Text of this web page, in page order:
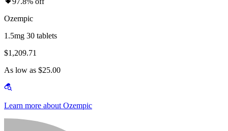
Ozempic
1.5mg 30 tablets
$1,209.71
As low as $25.00
Learn more about Ozempic